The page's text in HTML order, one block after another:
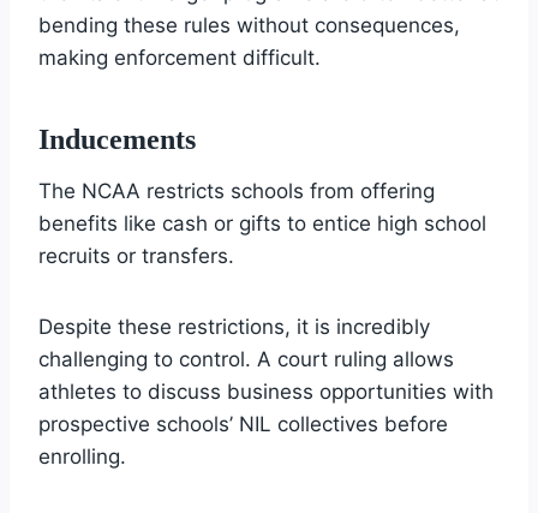
bending these rules without consequences,
making enforcement difficult.
Inducements
The NCAA restricts schools from offering
benefits like cash or gifts to entice high school
recruits or transfers.
Despite these restrictions, it is incredibly
challenging to control. A court ruling allows
athletes to discuss business opportunities with
prospective schools’ NIL collectives before
enrolling.